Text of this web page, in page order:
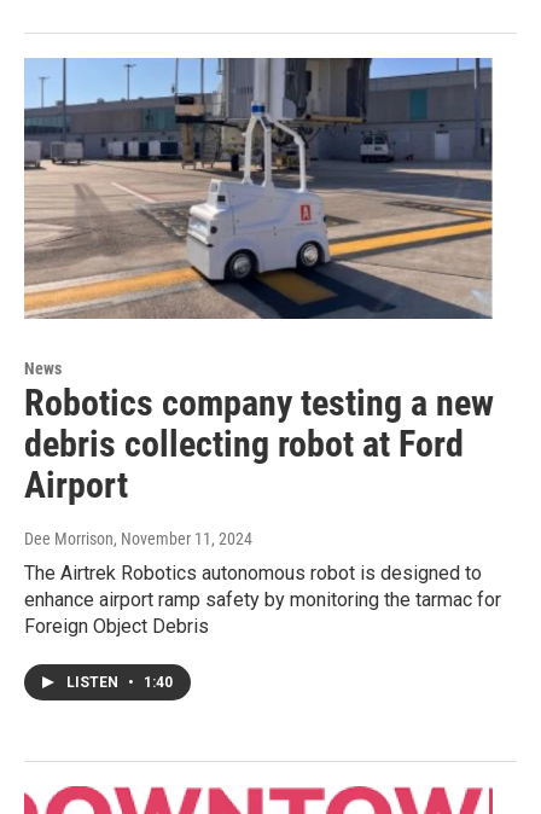
News
Robotics company testing a new
debris collecting robot at Ford
Airport
Dee Morrison, November 11, 2024
The Airtrek Robotics autonomous robot is designed to
enhance airport ramp safety by monitoring the tarmac for
Foreign Object Debris
LISTEN • 1:40